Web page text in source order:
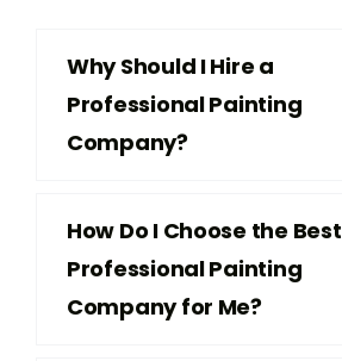
Why Should I Hire a
Professional Painting
Company?
How Do I Choose the Best
Professional Painting
Company for Me?